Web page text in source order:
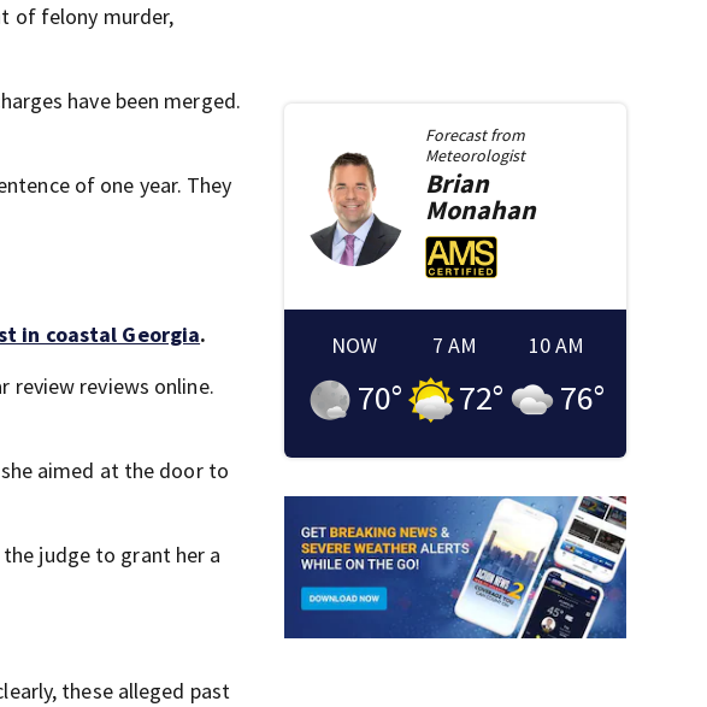
of felony murder,
have been merged.
of one year. They
in coastal Georgia.
review reviews online.
aimed at the door to
judge to grant her a
these alleged past
Forecast from
Meteorologist
Brian
Monahan
NOW
70°
7 AM
72°
10 AM
76°